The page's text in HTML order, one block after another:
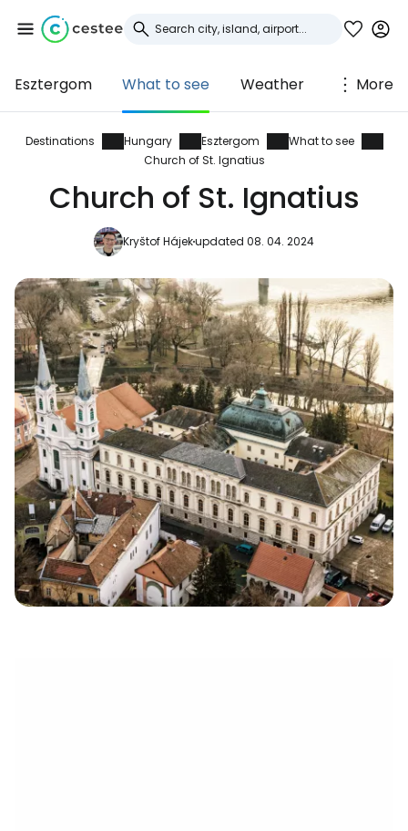
Esztergom What to see Weather More
Destinations Hungary Esztergom
What to see
Church of St. Ignatius
Church of St. Ignatius
Kryštof Hájekupdated 08. 04. 2024
Sign in to Cestee
... the worldwide travel community
Continue with Google
Continue with Facebook
Continue with email